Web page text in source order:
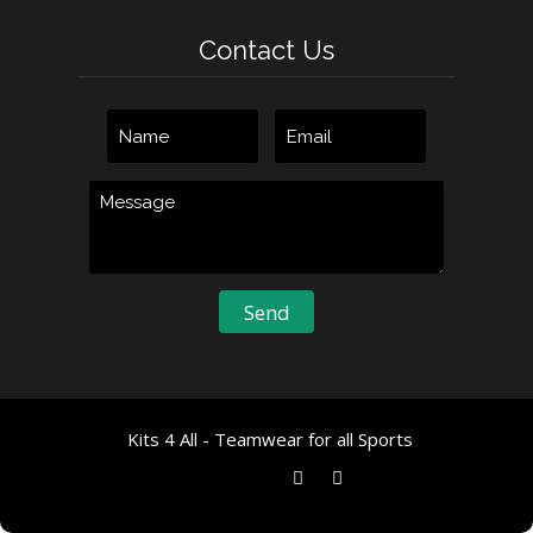
Contact Us
Kits 4 All - Teamwear for all Sports